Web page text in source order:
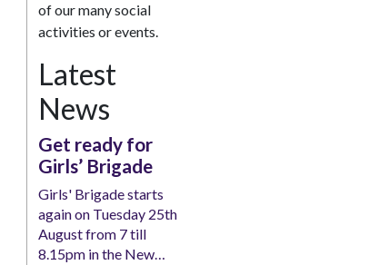
of our many social
activities or events.
Latest
News
Get ready for
Girls’ Brigade
Girls' Brigade starts
again on Tuesday 25th
August from 7 till
8.15pm in the New…